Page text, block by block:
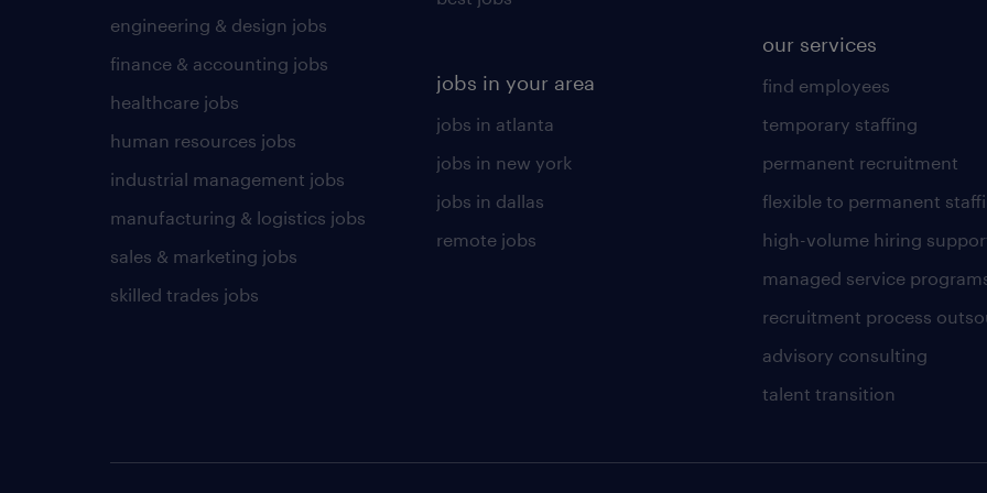
engineering & design jobs
finance & accounting jobs
healthcare jobs
human resources jobs
industrial management jobs
manufacturing & logistics jobs
sales & marketing jobs
skilled trades jobs
jobs in your area
jobs in atlanta
jobs in new york
jobs in dallas
remote jobs
our services
find employees
temporary staffing
permanent recruitment
flexible to permanent
high-volume hiring
managed service
recruitment process
advisory consulting
talent transition